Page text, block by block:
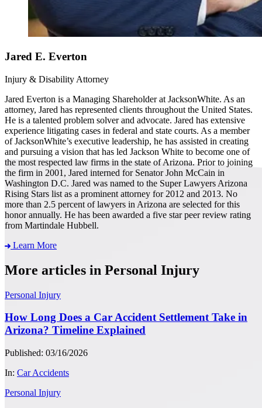
Jared E. Everton
Injury & Disability Attorney
Jared Everton is a Managing Shareholder at JacksonWhite. As an
attorney, Jared has represented clients throughout the United States.
He is a talented problem solver and advocate. Jared has extensive
experience litigating cases in federal and state courts. As a member
of JacksonWhite’s executive leadership, he has assisted in creating
and pursuing a vision that has led Jackson White to become one of
the most respected law firms in the state of Arizona. Prior to joining
the firm in 2001, Jared interned for Senator John McCain in
Washington D.C. Jared was named to the Super Lawyers Arizona
Rising Stars list as a prominent attorney for 2012 and 2013. No
more than 2.5 percent of lawyers in Arizona are selected for this
honor annually. He has been awarded a five star peer review rating
from Martindale Hubbell.
Learn More
More articles in Personal Injury
Personal Injury
How Long Does a Car Accident Settlement Take in
Arizona? Timeline Explained
Published: 03/16/2026
In: Car Accidents
Personal Injury